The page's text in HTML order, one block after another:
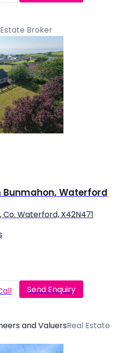
Broker
Bunmahon, Waterford
Co. Waterford, X42N471
Send Enquiry
and ValuersReal Estate